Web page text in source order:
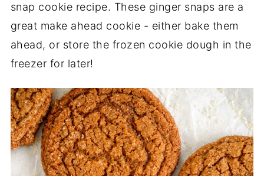
snap cookie recipe. These ginger snaps are a
great make ahead cookie - either bake them
ahead, or store the frozen cookie dough in the
freezer for later!